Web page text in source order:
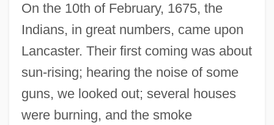
On the 10th of February, 1675, the
Indians, in great numbers, came upon
Lancaster. Their first coming was about
sun-rising; hearing the noise of some
guns, we looked out; several houses
were burning, and the smoke